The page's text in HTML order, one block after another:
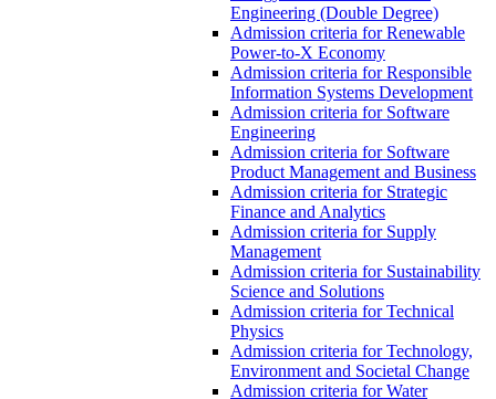
Engineering (Double Degree)
Admission criteria for Renewable
Power-to-X Economy
Admission criteria for Responsible
Information Systems Development
Admission criteria for Software
Engineering
Admission criteria for Software
Product Management and Business
Admission criteria for Strategic
Finance and Analytics
Admission criteria for Supply
Management
Admission criteria for Sustainability
Science and Solutions
Admission criteria for Technical
Physics
Admission criteria for Technology,
Environment and Societal Change
Admission criteria for Water